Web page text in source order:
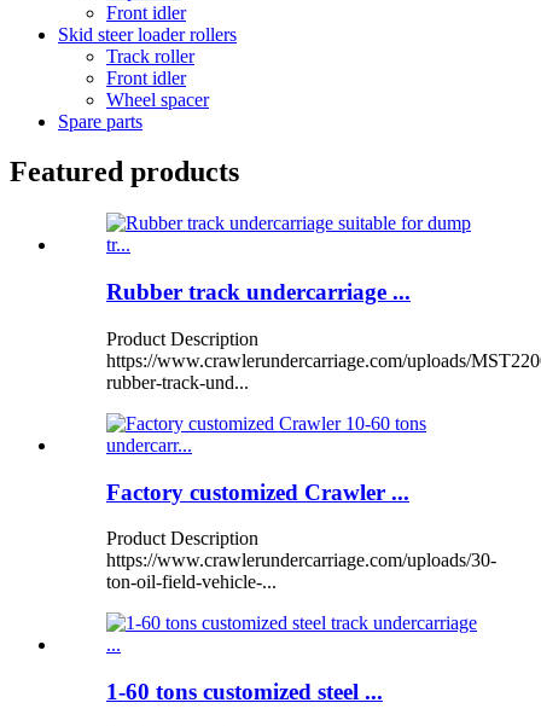
Front idler
Skid steer loader rollers
Track roller
Front idler
Wheel spacer
Spare parts
Featured products
Rubber track undercarriage ...
Product Description
https://www.crawlerundercarriage.com/uploads/
rubber-track-und...
Factory customized Crawler ...
Product Description
https://www.crawlerundercarriage.com/uploads/30-
ton-oil-field-vehicle-...
1-60 tons customized steel ...